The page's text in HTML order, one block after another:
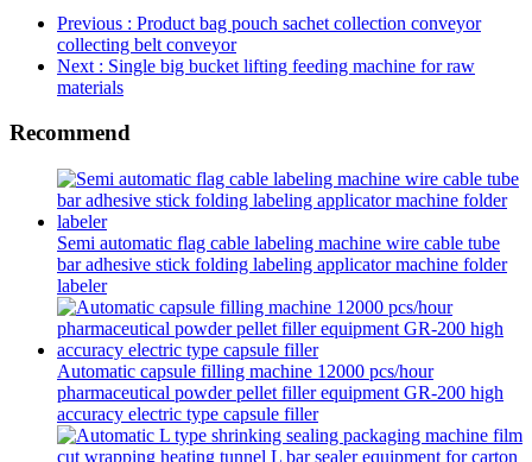
Previous : Product bag pouch sachet collection conveyor
collecting belt conveyor
Next : Single big bucket lifting feeding machine for raw
materials
Recommend
Semi automatic flag cable labeling machine wire cable tube
bar adhesive stick folding labeling applicator machine folder
labeler
Automatic capsule filling machine 12000 pcs/hour
pharmaceutical powder pellet filler equipment GR-200 high
accuracy electric type capsule filler